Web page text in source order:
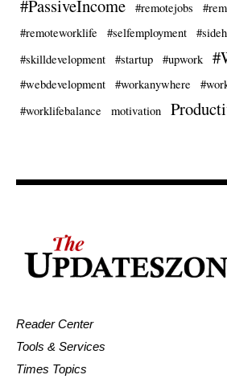
#PassiveIncome #remotejobs
#remoteworklife
#selfemployment
#skilldevelopment
#startup #upwork
#webdevelopment #workanywhere
#worklifebalance
motivation
Reader Center
Tools & Services
Times Topics